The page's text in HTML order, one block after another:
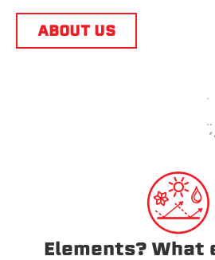
ABOUT US
Elements? What